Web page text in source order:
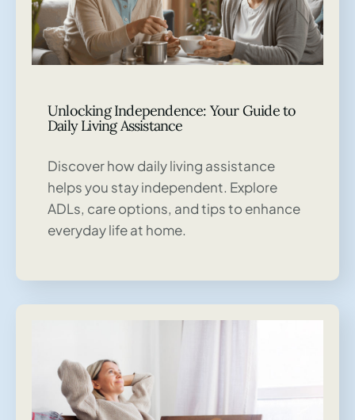
Unlocking Independence: Your Guide to
Daily Living Assistance
Discover how daily living assistance
helps you stay independent. Explore
ADLs, care options, and tips to enhance
everyday life at home.